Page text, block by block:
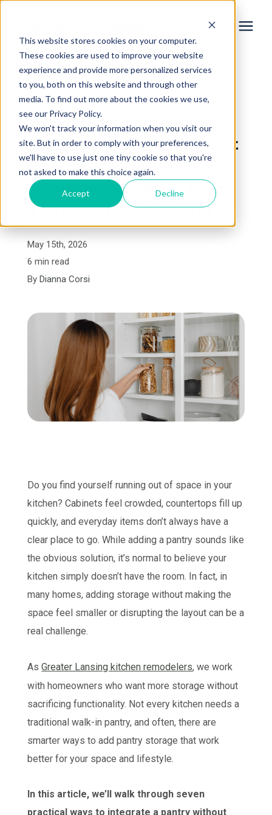
This website stores cookies on your computer.
These cookies are used to improve your website
experience and provide more personalized services
to you, both on this website and through other
media. To find out more about the cookies we use,
see our Privacy Policy.
We won't track your information when you visit our
site. But in order to comply with your preferences,
we'll have to use just one tiny cookie so that you're
not asked to make this choice again.
Accept Decline
Services
Learning Center
Galleries
About Us
Book Your Free Consultation
« View All Posts
How to Integrate a
Kitchen Pantry Without
Sacrificing Space:
Designer Insights from
a Kitchen Remodeler
May 15th, 2026
6 min read
By Dianna Corsi
Do you find yourself running out of space in your
kitchen? Cabinets feel crowded, countertops fill up
quickly, and everyday items don’t always have a
clear place to go. While adding a pantry sounds like
the obvious solution, it’s normal to believe your
kitchen simply doesn’t have the room. In fact, in
many homes, adding storage without making the
space feel smaller or disrupting the layout can be a
real challenge.
AsGreater Lansing kitchen remodelers, we work
with homeowners who want more storage without
sacrificing functionality. Not every kitchen needs a
traditional walk-in pantry, and often, there are
smarter ways to add pantry storage that work
better for your space and lifestyle.
In this article, we’ll walk through seven
practical ways to integrate a pantry without